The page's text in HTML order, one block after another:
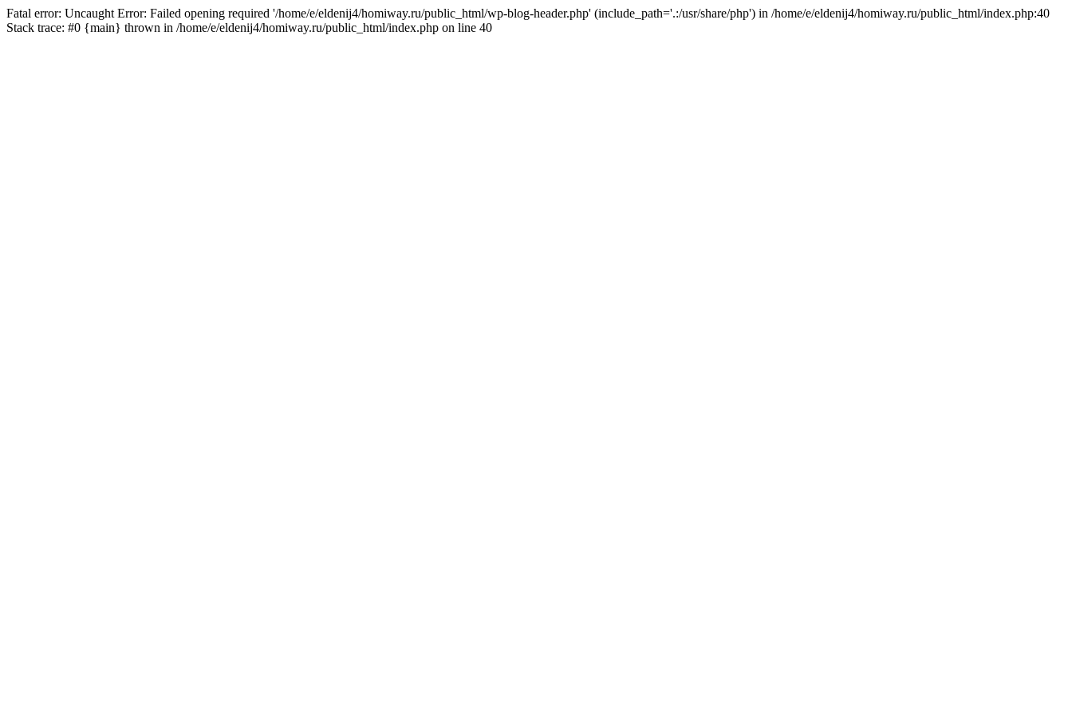
Fatal error: Uncaught Error: Failed opening required '/home/e/eldenij4/homiway.ru/public_html/wp-blog-header.php' (include_path='.:/usr/share/php') in /home/e/eldenij4/homiway.ru/public_html/index.php:40
Stack trace: #0 {main} thrown in /home/e/eldenij4/homiway.ru/public_html/index.php on line 40